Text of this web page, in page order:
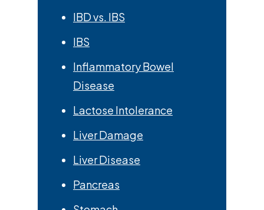
IBD vs. IBS
IBS
Inflammatory Bowel
Disease
Lactose Intolerance
Liver Damage
Liver Disease
Pancreas